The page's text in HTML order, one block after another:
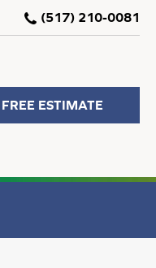
(517) 210-0081
FREE ESTIMATE